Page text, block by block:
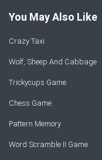
You May Also Like
Crazy Taxi
Wolf, Sheep And Cabbage
Trickycups Game
Chess Game
Pattern Memory
Word Scramble II Game